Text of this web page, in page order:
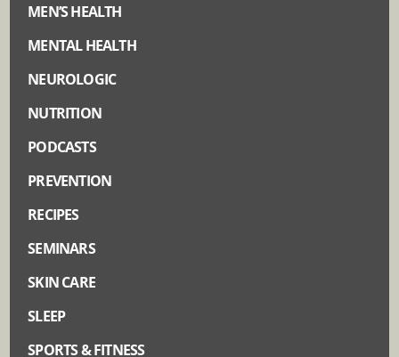
MEN’S HEALTH
MENTAL HEALTH
NEUROLOGIC
NUTRITION
PODCASTS
PREVENTION
RECIPES
SEMINARS
SKIN CARE
SLEEP
SPORTS & FITNESS